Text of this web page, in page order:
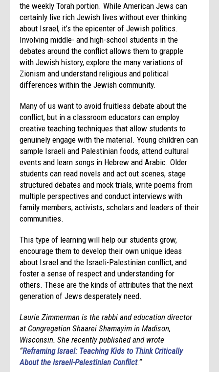
the weekly Torah portion. While American Jews can
certainly live rich Jewish lives without ever thinking
about Israel, it’s the epicenter of Jewish politics.
Involving middle- and high-school students in the
debates around the conflict allows them to grapple
with Jewish history, explore the many variations of
Zionism and understand religious and political
differences within the Jewish community.
Many of us want to avoid fruitless debate about the
conflict, but in a classroom educators can employ
creative teaching techniques that allow students to
genuinely engage with the material. Young children can
sample Israeli and Palestinian foods, attend cultural
events and learn songs in Hebrew and Arabic. Older
students can read novels and act out scenes, stage
structured debates and mock trials, write poems from
multiple perspectives and conduct interviews with
family members, activists, scholars and leaders of their
communities.
This type of learning will help our students grow,
encourage them to develop their own unique ideas
about Israel and the Israeli-Palestinian conflict, and
foster a sense of respect and understanding for
others. These are the kinds of attributes that the next
generation of Jews desperately need.
Laurie Zimmerman is the rabbi and education director
at Congregation Shaarei Shamayim in Madison,
Wisconsin. She recently published and wrote
“Reframing Israel: Teaching Kids to Think Critically
About the Israeli-Palestinian Conflict.”